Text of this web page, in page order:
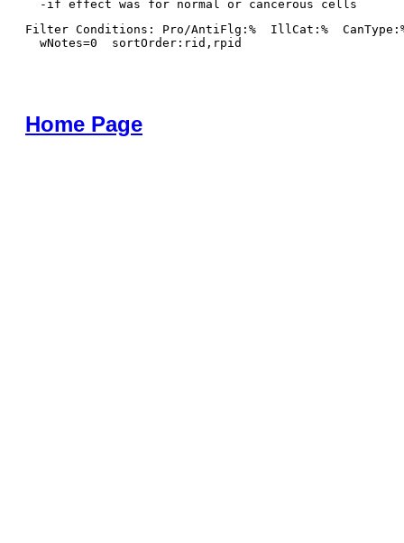
Filter Conditions: Pro/AntiFlg:%  IllCat:%
  wNotes=0  sortOrder:rid,rpid
Home Page